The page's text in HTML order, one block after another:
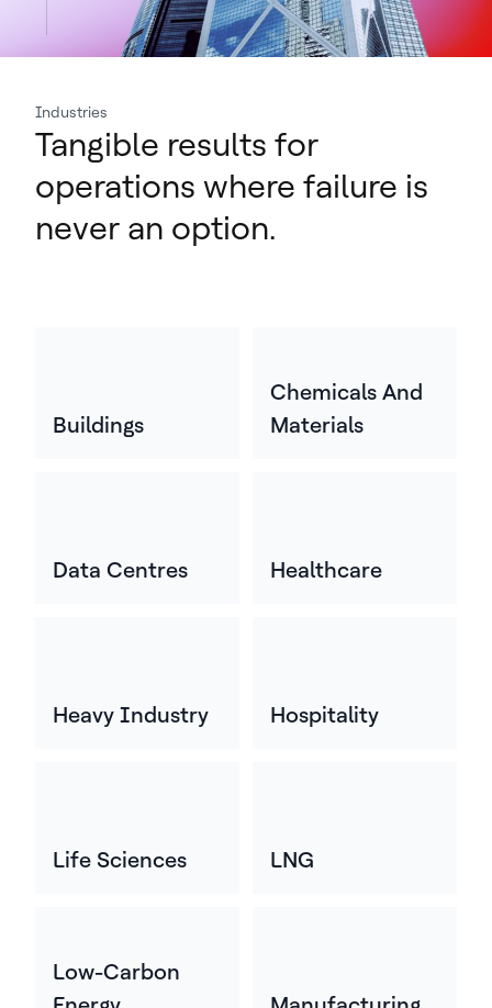
Industries
Tangible results for
operations where failure is
never an option.
Buildings
Chemicals And
Materials
Data Centres Healthcare
Heavy Industry Hospitality
Life Sciences LNG
Low-Carbon